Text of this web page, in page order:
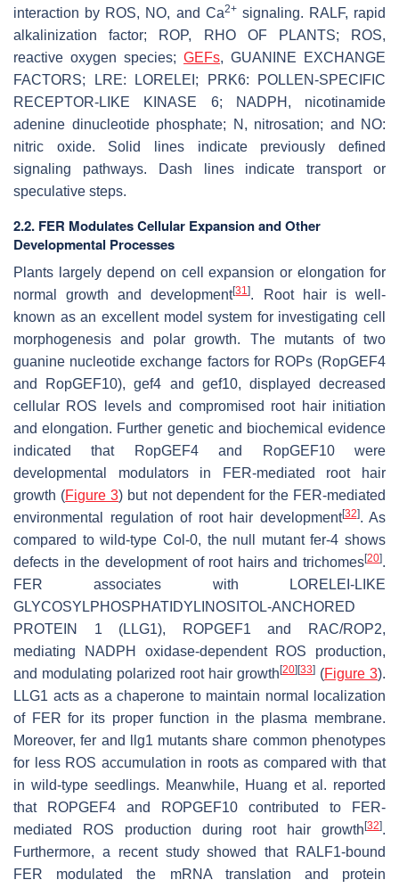
interaction by ROS, NO, and Ca2+signaling. RALF, rapid
alkalinization factor; ROP, RHO OF PLANTS; ROS,
reactive oxygen species; GEFs, GUANINE EXCHANGE
FACTORS; LRE: LORELEI; PRK6: POLLEN-SPECIFIC
RECEPTOR-LIKE KINASE 6; NADPH, nicotinamide
adenine dinucleotide phosphate; N, nitrosation; and NO:
nitric oxide. Solid lines indicate previously defined
signaling pathways. Dash lines indicate transport or
speculative steps.
2.2. FER Modulates Cellular Expansion and Other
Developmental Processes
Plants largely depend on cell expansion or elongation for
normal growth and development[31]. Root hair is well-
known as an excellent model system for investigating cell
morphogenesis and polar growth. The mutants of two
guanine nucleotide exchange factors for ROPs (RopGEF4
and RopGEF10),gef4 and gef10, displayed decreased
cellular ROS levels and compromised root hair initiation
and elongation. Further genetic and biochemical evidence
indicated that RopGEF4 and RopGEF10 were
developmental modulators in FER-mediated root hair
growth (Figure 3) but not dependent for the FER-mediated
environmental regulation of root hair development[32]. As
compared to wild-type Col -0, the null mutantfer-4 shows
defects in the development of root hairs and trichomes[20].
FER associates with LORELEI-LIKE
GLYCOSYLPHOSPHATIDYLINOSITOL-ANCHORED
PROTEIN 1 (LLG1), ROPGEF1 and RAC/ROP2,
mediating NADPH oxidase-dependent ROS production,
and modulating polarized root hair growth [20] [33] (Figure 3).
LLG1 acts as a chaperone to maintain normal localization
of FER for its proper function in the plasma membrane.
Moreover,fer and llg1 mutants share common phenotypes
for less ROS accumulation in roots as compared with that
in wild-type seedlings. Meanwhile, Huang et al. reported
that ROPGEF4 and ROPGEF10 contributed to FER-
mediated ROS production during root hair growth [32].
Furthermore, a recent study showed that RALF1-bound
FER modulated the mRNA translation and protein